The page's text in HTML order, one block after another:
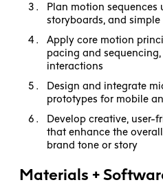
Plan motion sequences
storyboards, and
Apply core motion
pacing and
interactions
Design and integrate
prototypes for mobile
Develop creative, user-
that enhance the
brand tone or story
Materials +